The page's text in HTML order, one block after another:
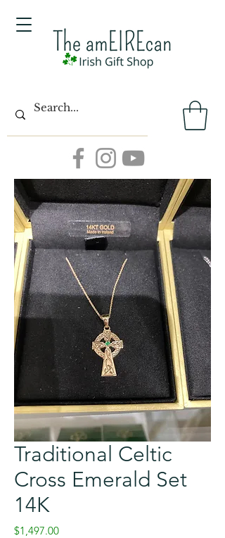
Traditional Celtic
Cross Emerald Set
14K
$1,497.00Price